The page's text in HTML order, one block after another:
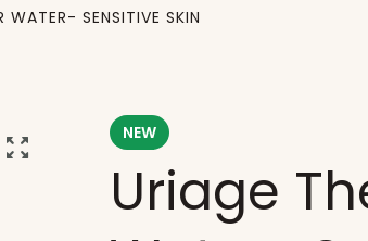
WATER- SENSITIVE SKIN
NEW
Uriage